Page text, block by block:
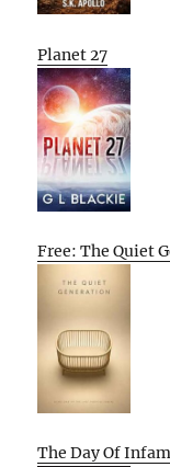
Planet 27
Free: The Quiet
The Day Of